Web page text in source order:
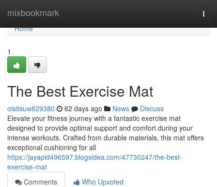
mixbookmark
Home
Home
1
The Best Exercise Mat
oisitsuw829380 62 days ago News
Discuss
Elevate your fitness journey with a fantastic exercise mat
designed to provide optimal support and comfort during your
intense workouts. Crafted from durable materials, this mat offers
exceptional cushioning for all
https://jayapid496597.blogsidea.com/47730247/the-best-
exercise-mat
Comments
Who Upvoted